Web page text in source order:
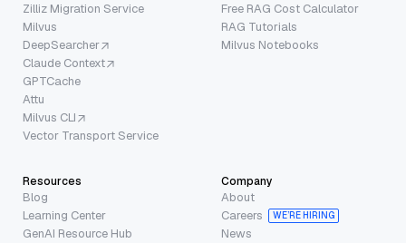
Zilliz Migration Service
Milvus
DeepSearcher
Claude Context
GPTCache
Attu
Milvus CLI
Vector Transport Service
Free RAG Cost Calculator
RAG Tutorials
Milvus Notebooks
Resources
Blog
Learning Center
GenAI Resource Hub
Company
About
Careers
WE’RE HIRING
News